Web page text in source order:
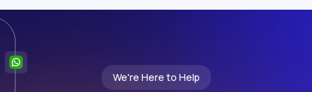
We're Here to Help